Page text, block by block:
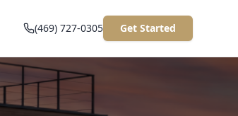
(469) 727-0305 Get Started